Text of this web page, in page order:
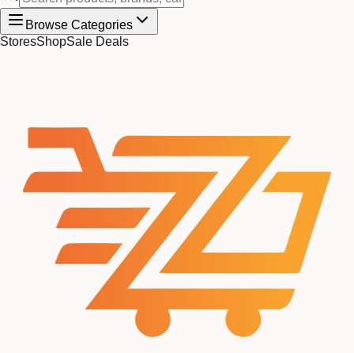
Browse Categories
StoresShopSale Deals